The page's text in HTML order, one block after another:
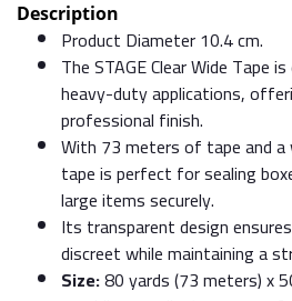
Description
Product Diameter 10.4 cm.
The STAGE Clear Wide Tape
heavy-duty applications,
professional finish.
With 73 meters of tape and
tape is perfect for sealing
large items securely.
Its transparent design
discreet while maintaining a
Size:80 yards (73 meters) x